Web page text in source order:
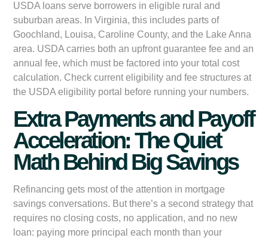
USDA loans serve borrowers in eligible rural and
suburban areas. In Virginia, this includes parts of
Goochland, Louisa, Caroline County, and the Lake Anna
area. USDA carries both an upfront guarantee fee and an
annual fee, which must be factored into your total cost
calculation. Check current eligibility and fee structures at
the USDA eligibility portal before running your numbers.
Extra Payments and Payoff
Acceleration: The Quiet
Math Behind Big Savings
Refinancing gets most of the attention in mortgage
savings conversations. But there’s a second strategy that
requires no closing costs, no application, and no new
loan: paying more principal each month than your